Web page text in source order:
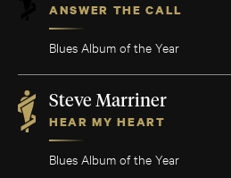
ANSWER THE CALL
Blues Album of the Year
Steve Marriner
HEAR MY HEART
Blues Album of the Year